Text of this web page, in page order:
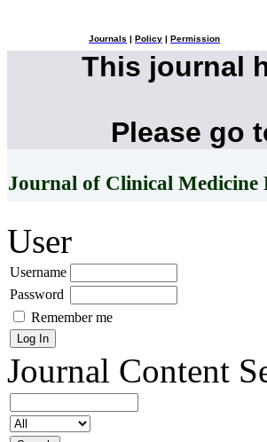
Journals Policy Permission
This journal
Please go
Journal of Clinical Medicine
User
Username
Password
Remember me
Journal Content